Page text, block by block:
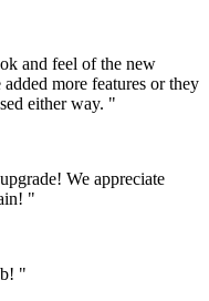
and feel of the new
more features or they
either way. "
We appreciate
"
"